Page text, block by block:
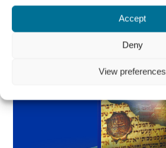
Accept
Deny
View preferences